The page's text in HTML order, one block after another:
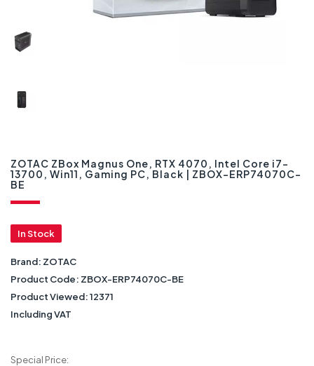
ZOTAC ZBox Magnus One, RTX 4070, Intel Core i7-
13700, Win11, Gaming PC, Black | ZBOX-ERP74070C-
BE
In Stock
Brand: ZOTAC
Product Code: ZBOX-ERP74070C-BE
Product Viewed:12371
Including VAT
Special Price: